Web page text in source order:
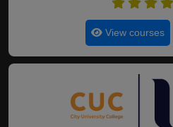
View courses